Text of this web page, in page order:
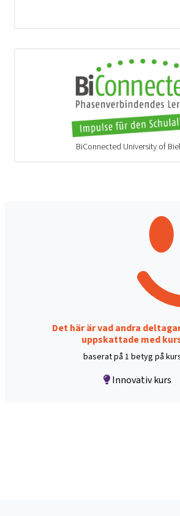
BiConnected University of
Det här är vad andra
uppskattade med
baserat på 1 betyg på
Innovativ kurs